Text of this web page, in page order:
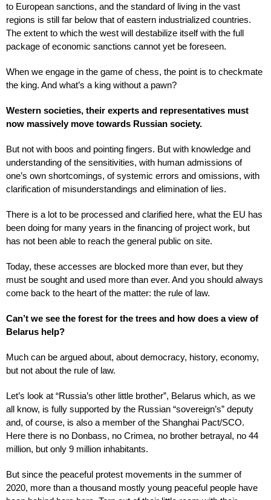
to European sanctions, and the standard of living in the vast
regions is still far below that of eastern industrialized countries.
The extent to which the west will destabilize itself with the full
package of economic sanctions cannot yet be foreseen.
When we engage in the game of chess, the point is to checkmate
the king. And what’s a king without a pawn?
Western societies, their experts and representatives must
now massively move towards Russian society.
But not with boos and pointing fingers. But with knowledge and
understanding of the sensitivities, with human admissions of
one’s own shortcomings, of systemic errors and omissions, with
clarification of misunderstandings and elimination of lies.
There is a lot to be processed and clarified here, what the EU has
been doing for many years in the financing of project work, but
has not been able to reach the general public on site.
Today, these accesses are blocked more than ever, but they
must be sought and used more than ever. And you should always
come back to the heart of the matter: the rule of law.
Can’t we see the forest for the trees and how does a view of
Belarus help?
Much can be argued about, about democracy, history, economy,
but not about the rule of law.
Let’s look at “Russia’s other little brother”, Belarus which, as we
all know, is fully supported by the Russian “sovereign’s” deputy
and, of course, is also a member of the Shanghai Pact/SCO.
Here there is no Donbass, no Crimea, no brother betrayal, no 44
million, but only 9 million inhabitants.
But since the peaceful protest movements in the summer of
2020, more than a thousand mostly young peaceful people have